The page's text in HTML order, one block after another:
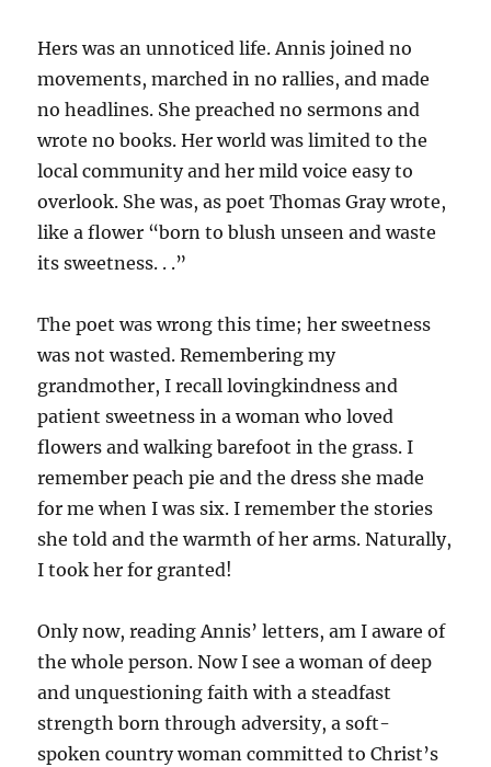
Hers was an unnoticed life. Annis joined no
movements, marched in no rallies, and made
no headlines. She preached no sermons and
wrote no books. Her world was limited to the
local community and her mild voice easy to
overlook. She was, as poet Thomas Gray wrote,
like a flower “born to blush unseen and waste
its sweetness. . .”
The poet was wrong this time; her sweetness
was not wasted. Remembering my
grandmother, I recall lovingkindness and
patient sweetness in a woman who loved
flowers and walking barefoot in the grass. I
remember peach pie and the dress she made
for me when I was six. I remember the stories
she told and the warmth of her arms. Naturally,
I took her for granted!
Only now, reading Annis’ letters, am I aware of
the whole person. Now I see a woman of deep
and unquestioning faith with a steadfast
strength born through adversity, a soft-
spoken country woman committed to Christ’s